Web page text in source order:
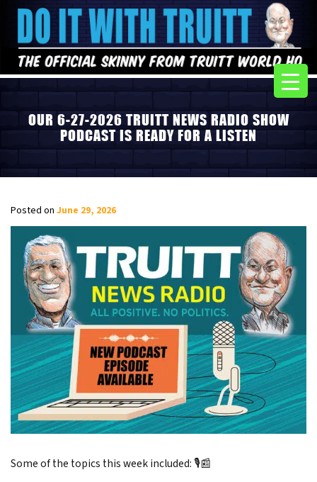
OUR 6-27-2026 TRUITT NEWS RADIO SHOW
PODCAST IS READY FOR A LISTEN
Posted on June 29, 2026
Some of the topics this week included: 🎙️📰